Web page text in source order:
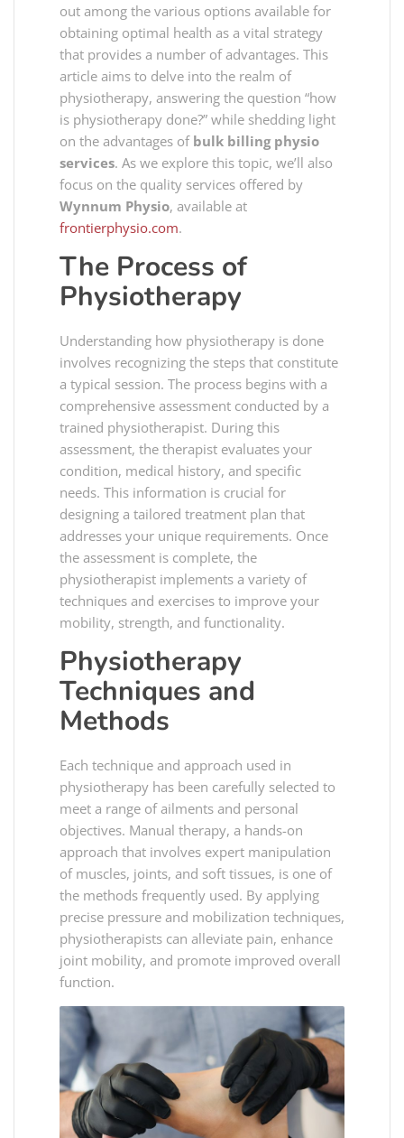
out among the various options available for
obtaining optimal health as a vital strategy
that provides a number of advantages. This
article aims to delve into the realm of
physiotherapy, answering the question “how
is physiotherapy done?” while shedding light
on the advantages of bulk billing physio
services. As we explore this topic, we’ll also
focus on the quality services offered by
Wynnum Physio, available at
frontierphysio.com.
The Process of
Physiotherapy
Understanding how physiotherapy is done
involves recognizing the steps that constitute
a typical session. The process begins with a
comprehensive assessment conducted by a
trained physiotherapist. During this
assessment, the therapist evaluates your
condition, medical history, and specific
needs. This information is crucial for
designing a tailored treatment plan that
addresses your unique requirements. Once
the assessment is complete, the
physiotherapist implements a variety of
techniques and exercises to improve your
mobility, strength, and functionality.
Physiotherapy
Techniques and
Methods
Each technique and approach used in
physiotherapy has been carefully selected to
meet a range of ailments and personal
objectives. Manual therapy, a hands-on
approach that involves expert manipulation
of muscles, joints, and soft tissues, is one of
the methods frequently used. By applying
precise pressure and mobilization techniques,
physiotherapists can alleviate pain, enhance
joint mobility, and promote improved overall
function.